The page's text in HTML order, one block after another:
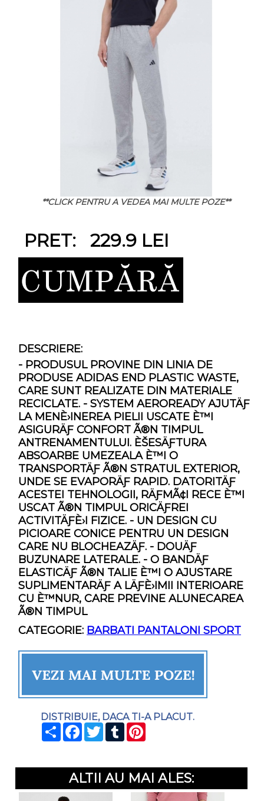
**CLICK PENTRU A VEDEA MAI MULTE POZE**
PRET: 229.9 LEI
DESCRIERE:
- PRODUSUL PROVINE DIN LINIA DE
PRODUSE ADIDAS END PLASTIC WASTE,
CARE SUNT REALIZATE DIN MATERIALE
RECICLATE. - SYSTEM AEROREADY AJUTÄƑ
LA MENÈ›INEREA PIELII USCATE È™I
ASIGURÄƑ CONFORT Ã®N TIMPUL
ANTRENAMENTULUI. ÈŠESÄƑTURA
ABSOARBE UMEZEALA È™I O
TRANSPORTÄƑ Ã®N STRATUL EXTERIOR,
UNDE SE EVAPORÄƑ RAPID. DATORITÄƑ
ACESTEI TEHNOLOGII, RÄƑMÃ¢I RECE È™I
USCAT Ã®N TIMPUL ORICÄƑREI
ACTIVITÄƑÈ›I FIZICE. - UN DESIGN CU
PICIOARE CONICE PENTRU UN DESIGN
CARE NU BLOCHEAZÄƑ. - DOUÄƑ
BUZUNARE LATERALE. - O BANDÄƑ
ELASTICÄƑ Ã®N TALIE È™I O AJUSTARE
SUPLIMENTARÄƑ A LÄƑÈ›IMII INTERIOARE
CU È™NUR, CARE PREVINE ALUNECAREA
Ã®N TIMPUL
CATEGORIE: BARBATI PANTALONI SPORT
DISTRIBUIE, DACA TI-A PLACUT.
SHAREFACEBOOK
TWITTER
TUMBLR
ALTII AU MAI ALES: